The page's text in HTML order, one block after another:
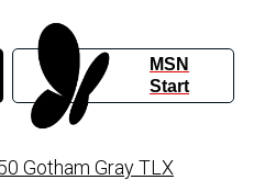
MSN
Start
Gotham Gray TLX